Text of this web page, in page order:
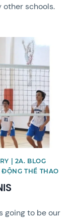
other schools.
| 2A. BLOG
THỂ THAO
going to be our